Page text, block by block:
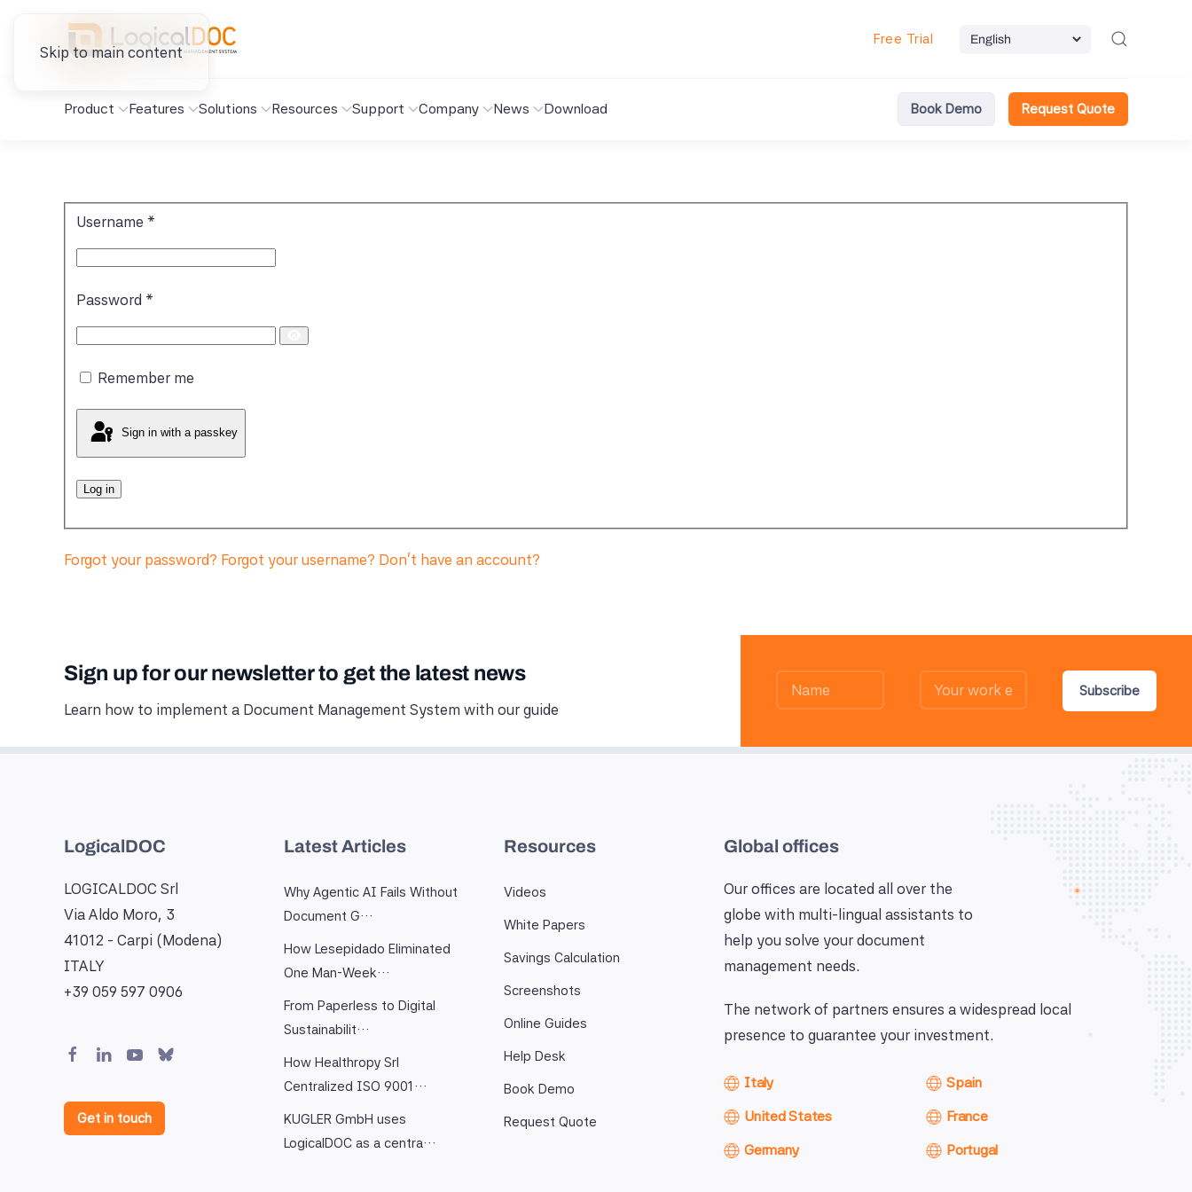
Skip to main content
Free Trial
Product Features Solutions Resources Support Company News Download Book Demo Request Quote
Username *
Password *
Show
Remember me
Sign in with a passkey
Log in
Forgot your password? Forgot your username? Don't have an account?
Sign up for our newsletter to get the latest news
Learn how to implement a Document Management System with our guide
Subscribe
LogicalDOC
LOGICALDOC Srl
Via Aldo Moro, 3
41012 - Carpi (Modena)
ITALY
+39 059 597 0906
Get in touch
Latest Articles
Why Agentic AI Fails Without
Document G…
How Lesepidado Eliminated
One Man-Week…
From Paperless to Digital
Sustainabilit…
How Healthropy Srl
Centralized ISO 9001…
KUGLER GmbH uses
LogicalDOC as a centra…
Resources
Videos
White Papers
Savings Calculation
Screenshots
Online Guides
Help Desk
Book Demo
Request Quote
Global offices
Our offices are located all over the
globe with multi-lingual assistants to
help you solve your document
management needs.
The network of partners ensures a widespread local
presence to guarantee your investment.
Italy
United States
Germany
Spain
France
Portugal